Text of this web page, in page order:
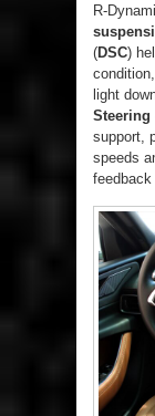
R-
(DSC)
light
Steering
support,
speeds